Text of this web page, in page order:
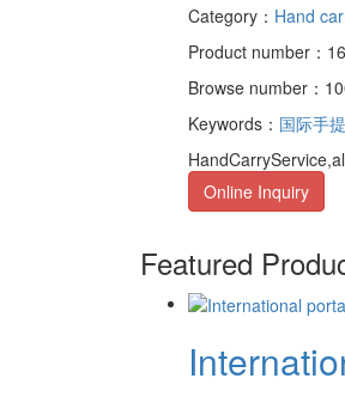
Category： Hand
Product number：
Browse number：
Keywords： 国际手
Online Inquiry
Featured